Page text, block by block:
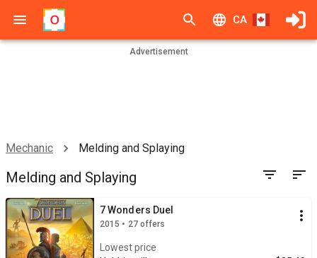
CA
Advertisement
Mechanic Melding and Splaying
Melding and Splaying
7 Wonders Duel
2015 • 27 offers
Lowest price